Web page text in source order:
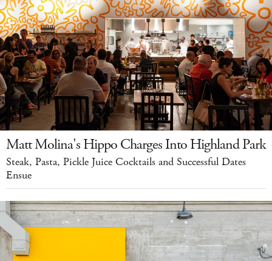
Matt Molina's Hippo Charges Into Highland Park
Steak, Pasta, Pickle Juice Cocktails and Successful Dates
Ensue